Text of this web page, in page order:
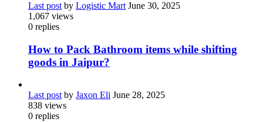
Last post by Logistic Mart June 30, 2025
1,067 views
0 replies
How to Pack Bathroom items while shifting
goods in Jaipur?
Last postby Jaxon Eli June 28, 2025
838 views
0 replies